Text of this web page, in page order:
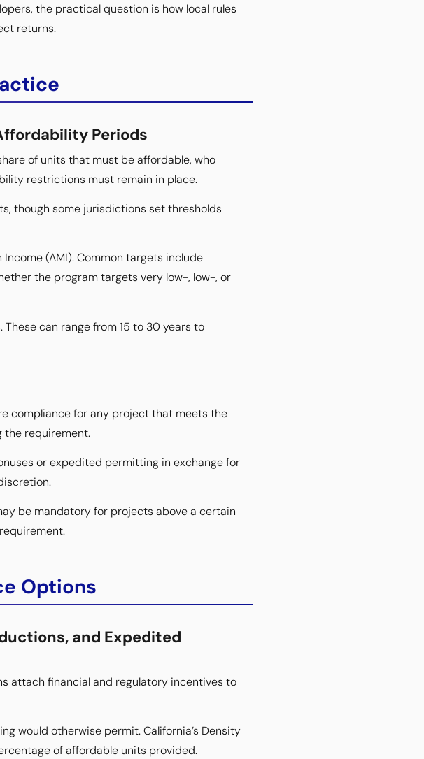
the practical question is how local rules
returns.
Periods
of units that must be affordable, who
restrictions must remain in place.
though some jurisdictions set thresholds
(AMI). Common targets include
the program targets very low-, low-, or
can range from 15 to 30 years to
compliance for any project that meets the
the requirement.
or expedited permitting in exchange for
be mandatory for projects above a certain
Options
and Expedited
attach financial and regulatory incentives to
would otherwise permit. California’s Density
of affordable units provided.